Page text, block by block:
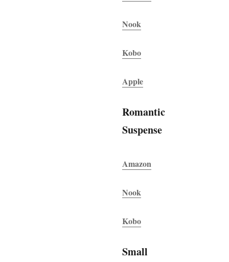
Nook
Kobo
Apple
Romantic
Suspense
Amazon
Nook
Kobo
Small